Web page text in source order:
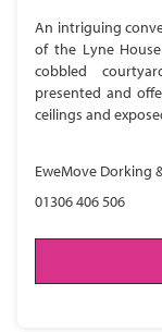
An intriguing
of the Lyne
cobbled
presented and
ceilings and
EweMove Dorking
01306 406 506